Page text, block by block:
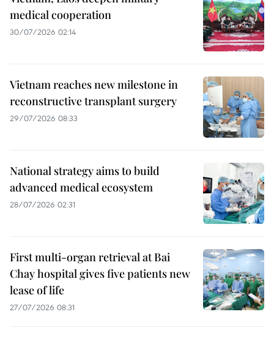
medical cooperation
30/07/2026 02:14
Vietnam reaches new milestone in
reconstructive transplant surgery
29/07/2026 08:33
National strategy aims to build
advanced medical ecosystem
28/07/2026 02:31
First multi-organ retrieval at Bai
Chay hospital gives five patients new
lease of life
27/07/2026 08:31